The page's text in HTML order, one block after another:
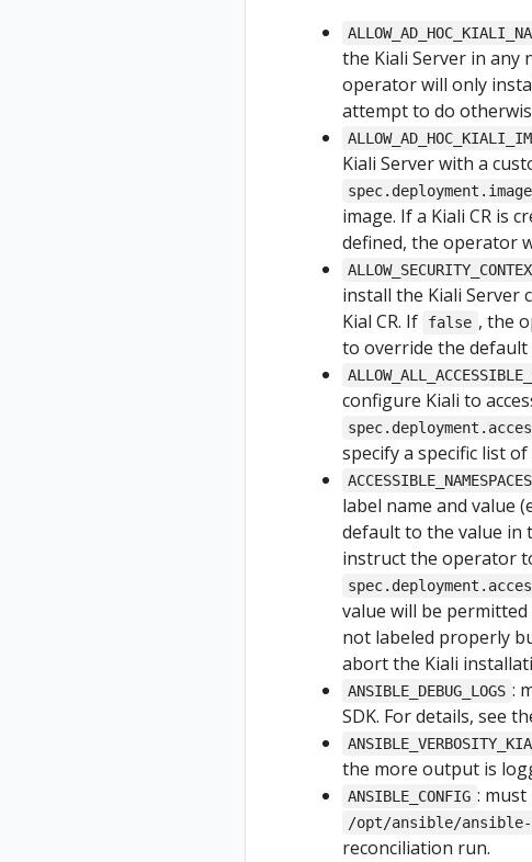
the Kiali Server in any
operator will only
attempt to do
Kiali Server with a
image. If a Kiali CR is
defined, the operator
install the Kiali Server
Kial CR. If
false , the
to override the
configure Kiali to
specify a specific list
label name and value
default to the value in
instruct the operator
value will be permitted
not labeled properly
abort the Kiali
ANSIBLE_DEBUG_LOGS :
SDK. For details, see
the more output is
ANSIBLE_CONFIG : must
/opt/ansible/
reconciliation run.